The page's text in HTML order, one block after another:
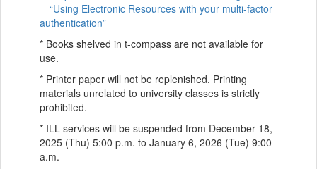
“Using Electronic Resources with your multi-factor
authentication”
* Books shelved in t-compass are not available for
use.
* Printer paper will not be replenished. Printing
materials unrelated to university classes is strictly
prohibited.
* ILL services will be suspended from December 18,
2025 (Thu) 5:00 p.m. to January 6, 2026 (Tue) 9:00
a.m.